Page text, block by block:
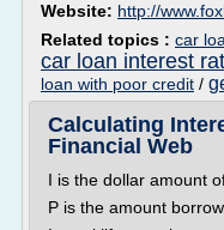
Website: http://
Related topics : car
car loan interest
loan with poor credit /
Calculating
Financial Web
I is the dollar amount
P is the amount